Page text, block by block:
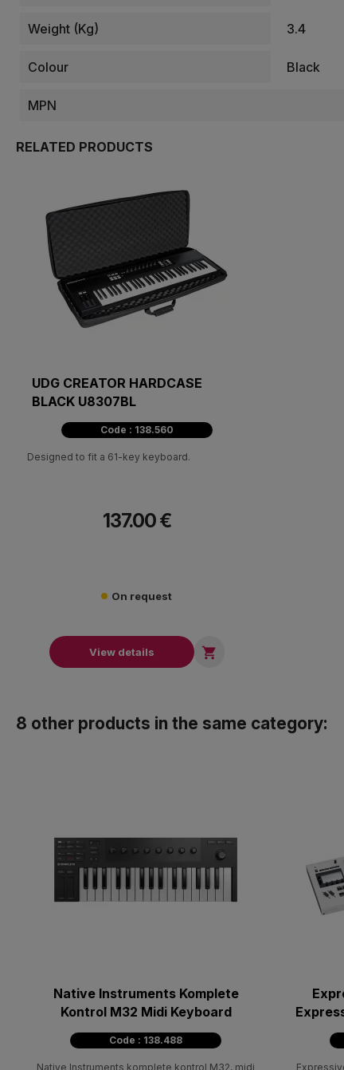
Weight (kg) 3.4
Colour Black
MPN
RELATED PRODUCTS
UDG CREATOR HARDCASE
BLACK U8307BL
Code : 138.560
Designed to fit a 61-key keyboard.
137.00 €
On request
View details 
8 other products in the same category:
Native Instruments Komplete
Kontrol M32 Midi Keyboard
Code : 138.488
Native Instruments komplete kontrol M32, midi